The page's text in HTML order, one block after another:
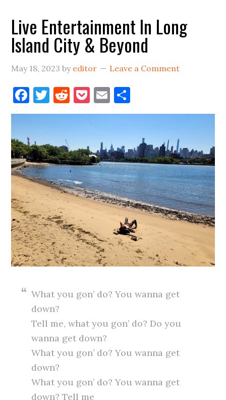
to
LIC
in
2023
Live Entertainment In Long
Island City & Beyond
May 18, 2023 by editor Leave a Comment
Facebook
Twitter
Reddit
Pocket
Email
What you gon’ do? You wanna get
down?
Tell me, what you gon’ do? Do you
wanna get down?
What you gon’ do? You wanna get
down?
What you gon’ do? You wanna get
down? Tell me